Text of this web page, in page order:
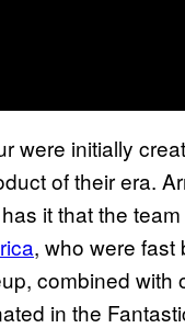
were initially
of their era.
it that the team
, who were fast
combined
in the